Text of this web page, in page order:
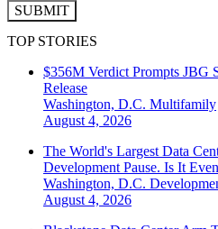
SUBMIT
TOP STORIES
$356M Verdict Prompts JBG
Release
Washington, D.C. Multifamily
August 4, 2026
The World's Largest Data
Development Pause. Is It
Washington, D.C.
August 4, 2026